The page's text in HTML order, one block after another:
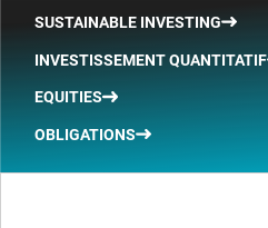
SUSTAINABLE INVESTING
INVESTISSEMENT QUANTITATIF
EQUITIES
OBLIGATIONS